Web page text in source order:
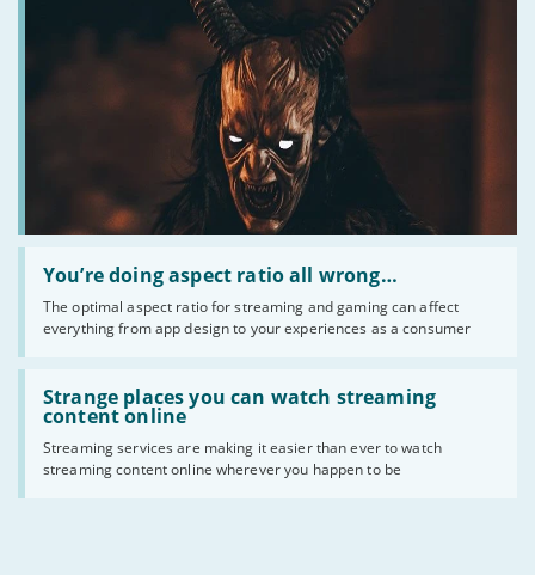
You’re doing aspect ratio all wrong…
The optimal aspect ratio for streaming and gaming can affect
everything from app design to your experiences as a consumer
Read
doing
aspect
ratio
all
wrong…
Strange places you can watch streaming
content online
Streaming services are making it easier than ever to watch
streaming content online wherever you happen to be
Read
Strange
you
can
watch